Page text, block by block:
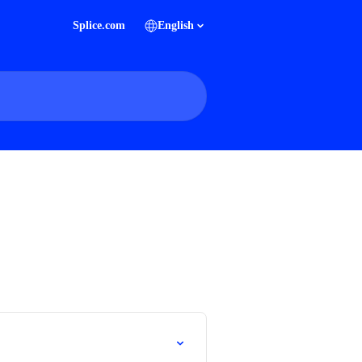
Splice.com English